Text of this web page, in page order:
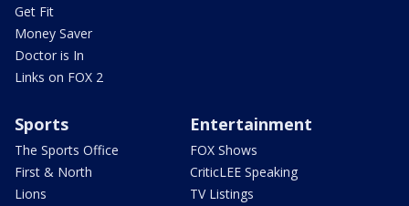
Get Fit
Money Saver
Doctor is In
Links on FOX 2
Sports
The Sports Office
First & North
Lions
Entertainment
FOX Shows
CriticLEE Speaking
TV Listings